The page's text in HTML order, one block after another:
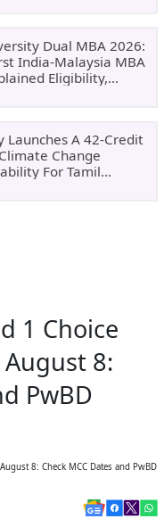
Dual MBA 2026:
India-Malaysia MBA
Eligibility,
Launches A 42-Credit
Change
For Tamil
1 Choice
8:
PwBD